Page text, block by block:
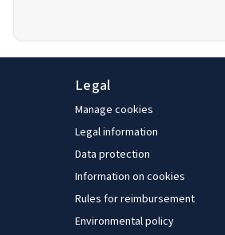
Legal
Manage cookies
Legal information
Data protection
Information on cookies
Rules for reimbursement
Environmental policy